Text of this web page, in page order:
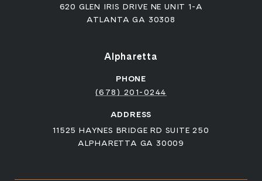
620 GLEN IRIS DRIVE NE UNIT 1-A
ATLANTA GA 30308
Alpharetta
PHONE
(678) 201-0244
ADDRESS
11525 HAYNES BRIDGE RD SUITE 250
ALPHARETTA GA 30009